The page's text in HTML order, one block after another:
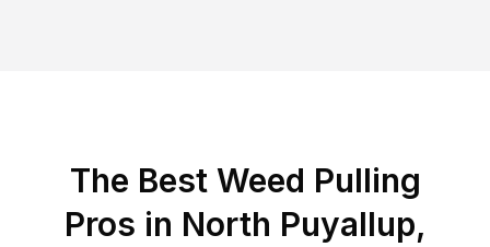
The Best Weed Pulling
Pros in North Puyallup,